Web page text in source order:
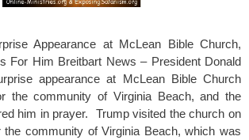
Appearance at McLean Bible Church,
For Him Breitbart News – President Donald
appearance at McLean Bible Church
the community of Virginia Beach, and the
him in prayer. Trump visited the church on
the community of Virginia Beach, which was